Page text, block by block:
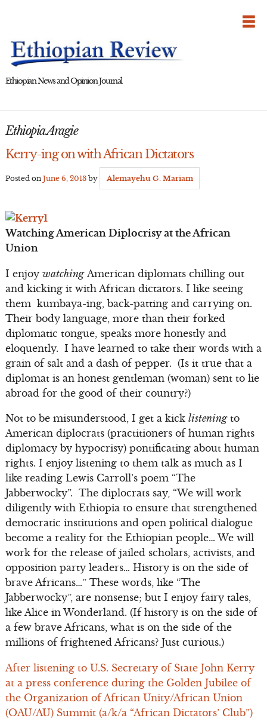
Ethiopian News and Opinion Journal
Ethiopia Aragie
Kerry-ing on with African Dictators
Posted on June 6, 2013by Alemayehu G. Mariam
Watching American Diplocrisy at the African
Union
I enjoy watchingAmerican diplomats chilling out
and kicking it with African dictators. I like seeing
them kumbaya-ing, back-patting and carrying on.
Their body language, more than their forked
diplomatic tongue, speaks more honestly and
eloquently. I have learned to take their words with a
grain of salt and a dash of pepper. (Is it true that a
diplomat is an honest gentleman (woman) sent to lie
abroad for the good of their country?)
Not to be misunderstood, I get a kick listeningto
American diplocrats (practitioners of human rights
diplomacy by hypocrisy) pontificating about human
rights. I enjoy listening to them talk as much as I
like reading Lewis Carroll’s poem “The
Jabberwocky”. The diplocrats say, “We will work
diligently with Ethiopia to ensure that strengthened
democratic institutions and open political dialogue
become a reality for the Ethiopian people… We will
work for the release of jailed scholars, activists, and
opposition party leaders… History is on the side of
brave Africans…” These words, like “The
Jabberwocky”, are nonsense; but I enjoy fairy tales,
like Alice in Wonderland. (If history is on the side of
a few brave Africans, what is on the side of the
millions of frightened Africans? Just curious.)
After listening to U.S. Secretary of State John Kerry
at a press conference during the Golden Jubilee of
the Organization of African Unity/African Union
(OAU/AU) Summit (a/k/a “African Dictators’ Club”)